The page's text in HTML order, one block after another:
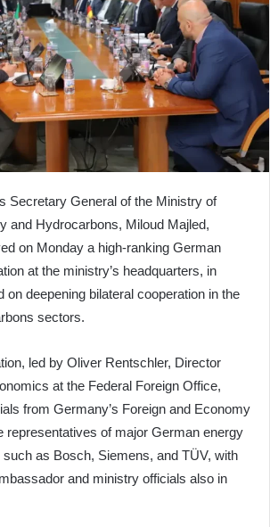
Secretary General of the Ministry of
and Hydrocarbons, Miloud Majled,
on Monday a high-ranking German
at the ministry’s headquarters, in
deepening bilateral cooperation in the
sectors.
led by Oliver Rentschler, Director
at the Federal Foreign Office,
from Germany’s Foreign and Economy
representatives of major German energy
as Bosch, Siemens, and TÜV, with
and ministry officials also in